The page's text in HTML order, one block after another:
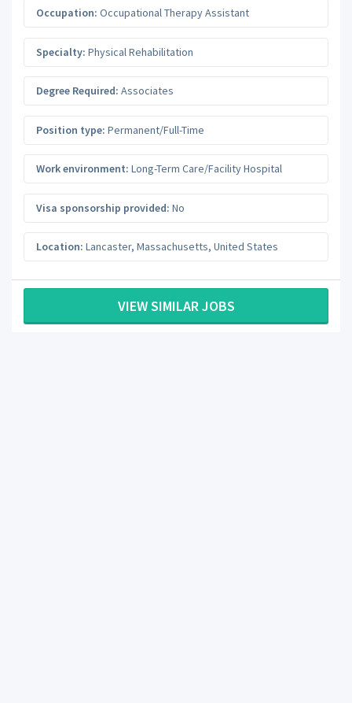
Occupation: Occupational Therapy Assistant
Specialty: Physical Rehabilitation
Degree Required: Associates
Position type: Permanent/Full-Time
Work environment: Long-Term Care/Facility Hospital
Visa sponsorship provided: No
Location: Lancaster, Massachusetts, United States
VIEW SIMILAR JOBS